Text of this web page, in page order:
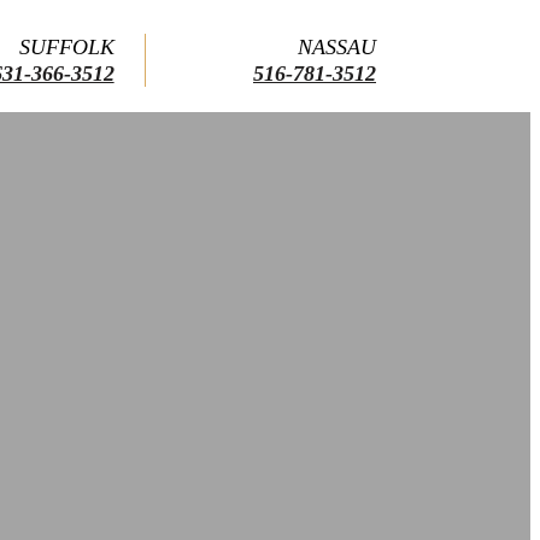
SUFFOLK
366-3512
NASSAU
516-781-3512